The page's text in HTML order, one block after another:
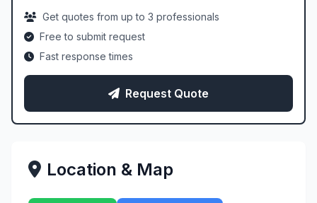
Get quotes from up to 3 professionals
Free to submit request
Fast response times
Request Quote
Location & Map